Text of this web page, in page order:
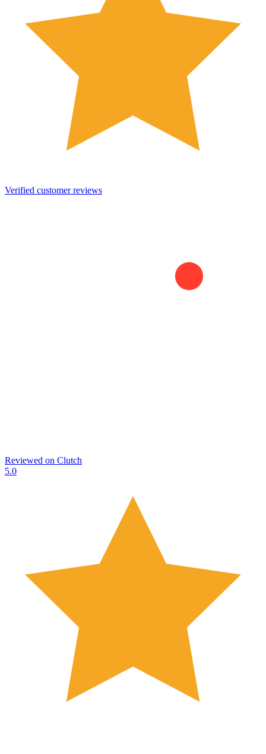
Verified customer reviews
Reviewed on Clutch
5.0